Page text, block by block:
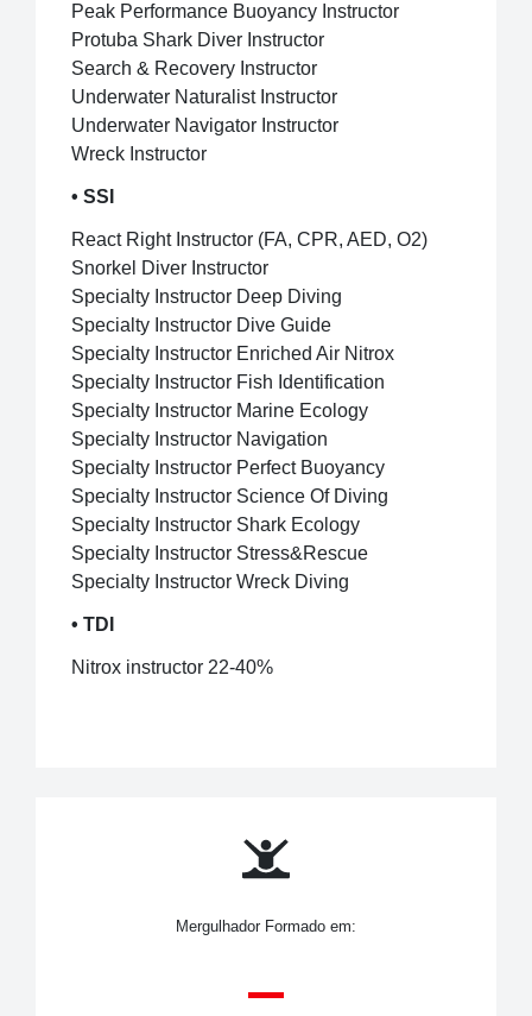
Peak Performance Buoyancy Instructor
Protuba Shark Diver Instructor
Search & Recovery Instructor
Underwater Naturalist Instructor
Underwater Navigator Instructor
Wreck Instructor
• SSI
React Right Instructor (FA, CPR, AED, O2)
Snorkel Diver Instructor
Specialty Instructor Deep Diving
Specialty Instructor Dive Guide
Specialty Instructor Enriched Air Nitrox
Specialty Instructor Fish Identification
Specialty Instructor Marine Ecology
Specialty Instructor Navigation
Specialty Instructor Perfect Buoyancy
Specialty Instructor Science Of Diving
Specialty Instructor Shark Ecology
Specialty Instructor Stress&Rescue
Specialty Instructor Wreck Diving
• TDI
Nitrox instructor 22-40%
Mergulhador Formado em: